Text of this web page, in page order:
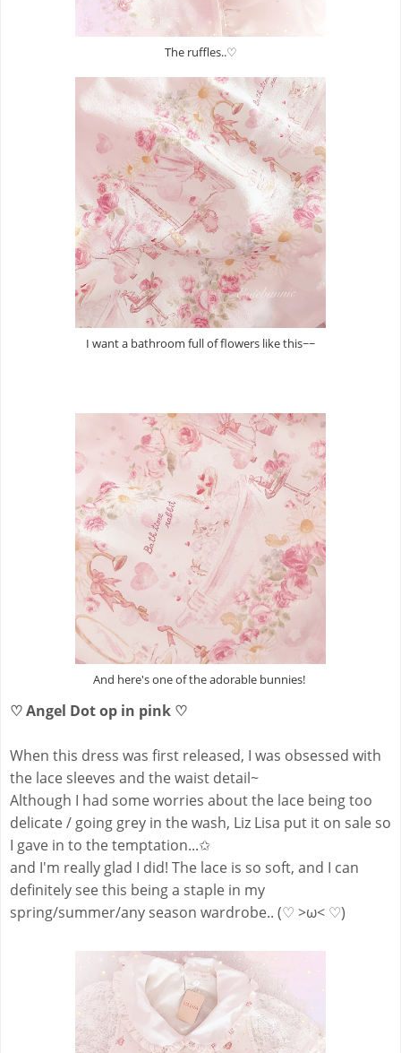
The ruffles..♡
I want a bathroom full of flowers like this~~
And here's one of the adorable bunnies!
♡ Angel Dot op in pink ♡
When this dress was first released, I was obsessed with
the lace sleeves and the waist detail~
Although I had some worries about the lace being too
delicate / going grey in the wash, Liz Lisa put it on sale so
I gave in to the temptation...✩
and I'm really glad I did! The lace is so soft, and I can
definitely see this being a staple in my
spring/summer/any season wardrobe.. (♡ >ω< ♡)